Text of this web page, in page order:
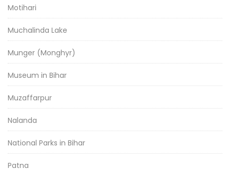
Motihari
Muchalinda Lake
Munger (Monghyr)
Museum in Bihar
Muzaffarpur
Nalanda
National Parks in Bihar
Patna